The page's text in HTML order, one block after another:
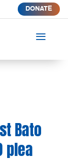
DONATE
a
Bato
plea